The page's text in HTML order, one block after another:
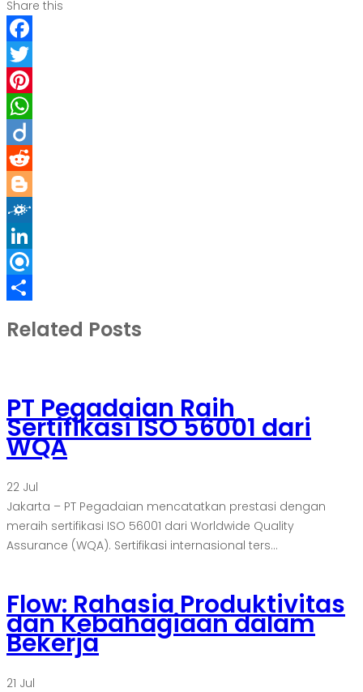
Share this
Facebook
Twitter
Pinterest
WhatsApp
Diigo
Reddit
Blogger
Folkd
LinkedIn
Refind
Related Posts
PT Pegadaian Raih
Sertifikasi ISO 56001 dari
WQA
22 Jul
Jakarta – PT Pegadaian mencatatkan prestasi dengan
meraih sertifikasi ISO 56001 dari Worldwide Quality
Assurance (WQA). Sertifikasi internasional ters...
Flow: Rahasia Produktivitas
dan Kebahagiaan dalam
Bekerja
21 Jul